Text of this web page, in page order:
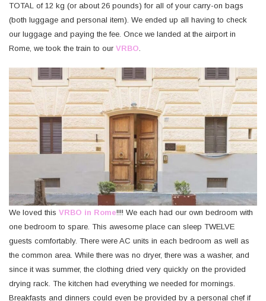
TOTAL of 12 kg (or about 26 pounds) for all of your carry-on bags
(both luggage and personal item). We ended up all having to check
our luggage and paying the fee. Once we landed at the airport in
Rome, we took the train to our VRBO
We loved this VRBO in Rome!!!! We each had our own bedroom with
one bedroom to spare. This awesome place can sleep TWELVE
guests comfortably. There were AC units in each bedroom as well as
the common area. While there was no dryer, there was a washer, and
since it was summer, the clothing dried very quickly on the provided
drying rack. The kitchen had everything we needed for mornings.
Breakfasts and dinners could even be provided by a personal chef if